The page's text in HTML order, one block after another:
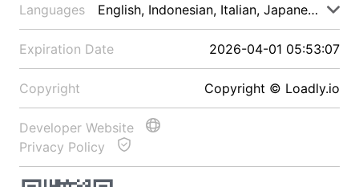
Languages English, Indonesian, Italian, Japanese, Malay
Expiration Date 2026-04-01 05:53:07
Copyright Copyright © Loadly.io
Developer Website
Privacy Policy